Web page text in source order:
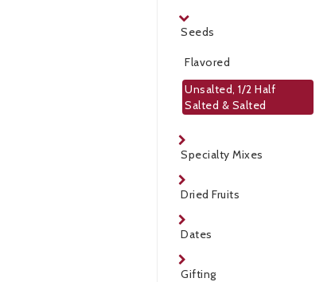
Seeds
Flavored
Unsalted, 1/2 Half
Salted & Salted
Specialty Mixes
Dried Fruits
Dates
Gifting